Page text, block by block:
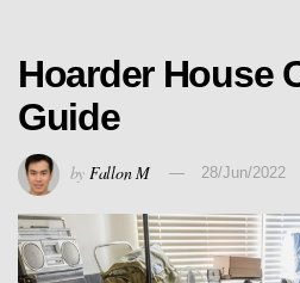
Hoarder House
Guide
by Fallon M 28/Jun/2022